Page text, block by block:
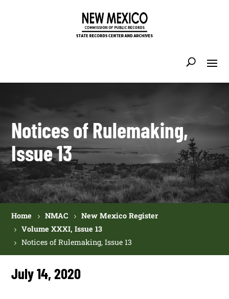
Notices of Rulemaking,
Issue 13
Home NMAC
New Mexico Register
Volume XXXI, Issue 13
Notices of Rulemaking, Issue 13
July 14, 2020